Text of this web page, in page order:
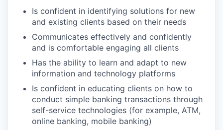
Is confident in identifying solutions for new
and existing clients based on their needs
Communicates effectively and confidently
and is comfortable engaging all clients
Has the ability to learn and adapt to new
information and technology platforms
Is confident in educating clients on how to
conduct simple banking transactions through
self-service technologies (for example, ATM,
online banking, mobile banking)